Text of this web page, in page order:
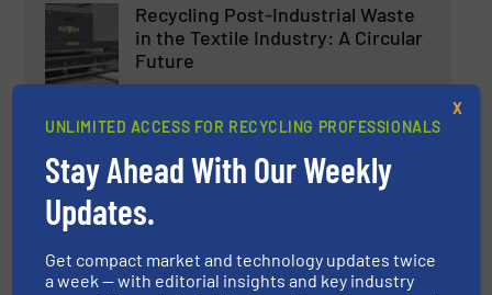
Recycling Post-Industrial Waste
in the Textile Industry: A Circular
Future
Latest Innovations in Closed-
Loop Recycling Systems
UNLIMITED ACCESS FOR RECYCLING PROFESSIONALS
Stay Ahead With Our Weekly
Updates.
Get compact market and technology updates twice
a week — with editorial insights and key industry
X